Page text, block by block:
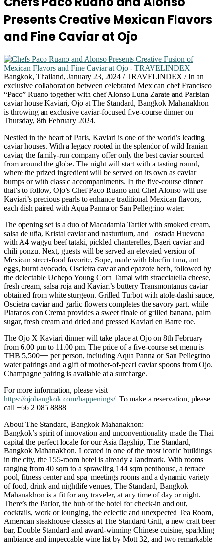
Presents Creative Mexican Flavors
and Fine Caviar at Ojo
Bangkok, Thailand, January 23, 2024 / TRAVELINDEX / In an
exclusive collaboration between celebrated Mexican chef Francisco
“Paco” Ruano together with chef Alonso Luna Zarate and Parisian
caviar house Kaviari, Ojo at The Standard, Bangkok Mahanakhon
is throwing an exclusive caviar-focused five-course dinner on
Thursday, 8th February 2024.
Nestled in the heart of Paris, Kaviari is one of the world’s leading
caviar houses. With a legacy rooted in the splendor of wild Iranian
caviar, the family-run company offer only the best caviar sourced
from around the globe. The night will start with a tasting round,
where the prized ingredient will be served on its own as caviar
bumps or with classic accompaniments. In the five-course dinner
that’s to follow, Ojo’s Chef Paco Ruano and Chef Alonso will use
Kaviari’s precious pearls to enhance traditional Mexican flavors,
each dish paired with Aqua Panna or San Pellegrino water.
The opening set is a duo of Macadamia Tartlet with smoked cream,
salsa de uña, Kristal caviar and nasturtium, and Tostada Huevona
with A4 wagyu beef tataki, pickled chanterelles, Baeri caviar and
chili ponzu. Next, guests will be served an elevated version of
Mexican street-food favorite, Sope, made with bluefin tuna, ant
eggs, burnt avocado, Oscietra caviar and epazote herb, followed by
the delectable Uchepo Young Corn Tamal with stracciatella cheese,
fresh cream, salsa roja and Kaviari’s buttery Transmontanus caviar
obtained from white sturgeon. Grilled Turbot with atole-dashi sauce,
Oscietra caviar and garlic flowers completes the savory part, while
Platanos con Crema provides a sweet finale of grilled banana, palm
sugar, fresh cream and dried and pressed Kaviari en Barre roe.
The Ojo X Kaviari dinner will take place at Ojo on 8th February
from 6.00 pm to 11.00 pm. The price of a five-course set menu is
THB 5,500++ per person, including Aqua Panna or San Pellegrino
water pairings and a gift of mother-of-pearl caviar spoons from Ojo.
Champagne pairing is available at a surcharge.
For more information, please visit
https://ojobangkok.com/happenings/. To make a reservation, please
call +66 2 085 8888
About The Standard, Bangkok Mahanakhon:
Bangkok’s spirit of innovation and unconventionality made the Thai
capital the perfect locale for our Asia flagship, The Standard,
Bangkok Mahanakhon. Located in one of the most iconic buildings
in the city, the 155-room hotel is already a landmark. With rooms
ranging from 40 sqm to a sprawling 144 sqm penthouse, a terrace
pool, fitness center and spa, meetings rooms and a dynamic variety
of food, drink and nightlife venues, The Standard, Bangkok
Mahanakhon is a fit for any traveler, at any time of day or night.
There’s the Parlor, the hub of the hotel for check-in and out,
cocktails, work or lounging, the eclectic and unexpected Tea Room,
American steakhouse classics at The Standard Grill, a new craft beer
bar, Double Standard and award-winning Chinese cuisine, sparkling
ambiance and impeccable wine list by Mott 32, and two remarkable